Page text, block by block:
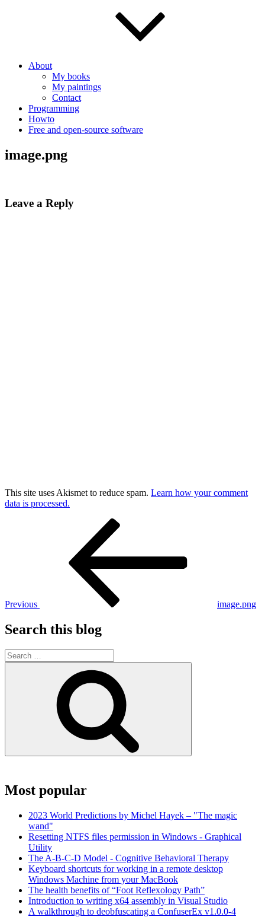
About
My books
My paintings
Contact
Programming
Howto
Free and open-source software
image.png
Leave a Reply
This site uses Akismet to reduce spam. Learn how your comment
data is processed.
Previous image.png
Search this blog
Search
for:
Most popular
2023 World Predictions by Michel Hayek – "The magic
wand"
Resetting NTFS files permission in Windows - Graphical
Utility
The A-B-C-D Model - Cognitive Behavioral Therapy
Keyboard shortcuts for working in a remote desktop
Windows Machine from your MacBook
The health benefits of “Foot Reflexology Path”
Introduction to writing x64 assembly in Visual Studio
A walkthrough to deobfuscating a ConfuserEx v1.0.0-4